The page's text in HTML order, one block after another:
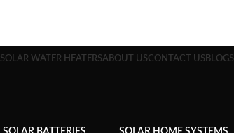
SOLAR WATER HEATERSABOUT USCONTACT US BLOGS